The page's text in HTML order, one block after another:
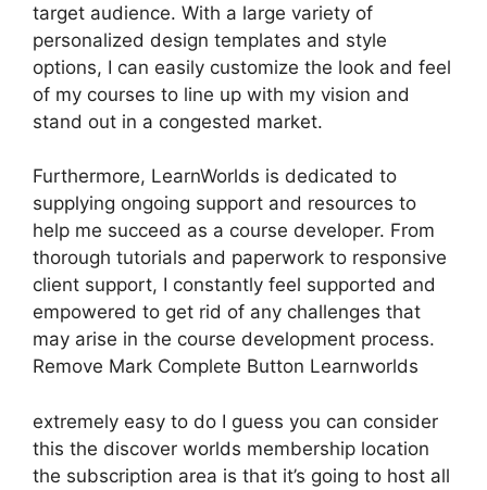
target audience. With a large variety of
personalized design templates and style
options, I can easily customize the look and feel
of my courses to line up with my vision and
stand out in a congested market.
Furthermore, LearnWorlds is dedicated to
supplying ongoing support and resources to
help me succeed as a course developer. From
thorough tutorials and paperwork to responsive
client support, I constantly feel supported and
empowered to get rid of any challenges that
may arise in the course development process.
Remove Mark Complete Button Learnworlds
extremely easy to do I guess you can consider
this the discover worlds membership location
the subscription area is that it’s going to host all